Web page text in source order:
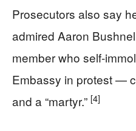
Prosecutors also say
admired Aaron
member who self-
Embassy in protest —
and a “martyr.” [4]